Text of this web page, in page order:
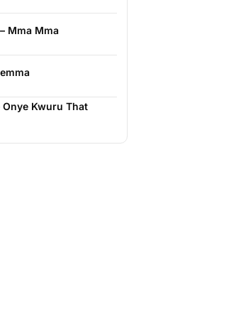
Mma Mma
Onye Kwuru That